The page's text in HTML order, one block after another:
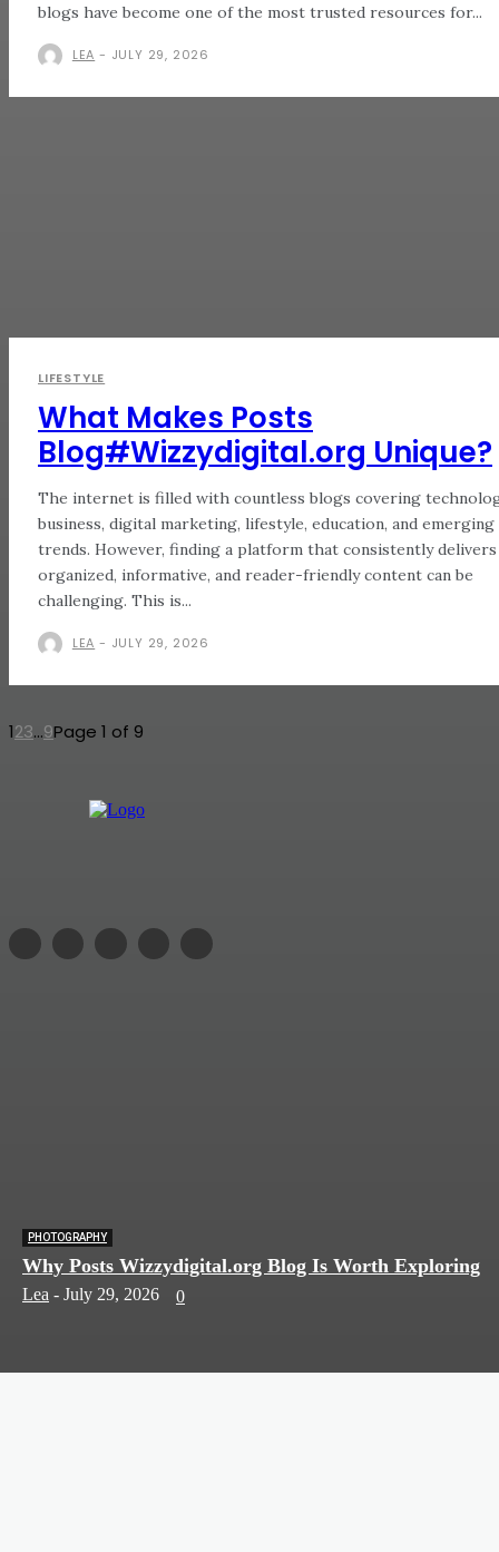
blogs have become one of the most trusted resources for...
LEA - JULY 29, 2026
LIFESTYLE
What Makes Posts
Blog#Wizzydigital.org Unique?
The internet is filled with countless blogs covering
business, digital marketing, lifestyle, education, and emerging
trends. However, finding a platform that consistently delivers
organized, informative, and reader-friendly content can be
challenging. This is...
LEA - JULY 29, 2026
123...9Page 1 of 9
PHOTOGRAPHY
Why Posts Wizzydigital.org Blog Is Worth Exploring
Lea - July 29, 2026 0